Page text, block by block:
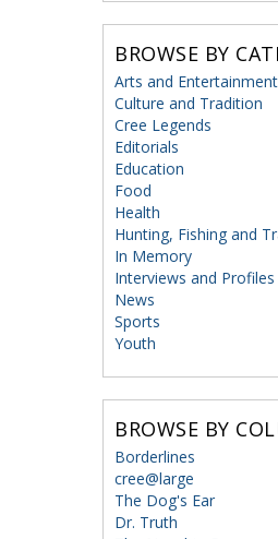
BROWSE BY
Arts and Entertainment
Culture and Tradition
Cree Legends
Editorials
Education
Food
Health
Hunting, Fishing and
In Memory
Interviews and Profiles
News
Sports
Youth
BROWSE BY
Borderlines
cree@large
The Dog's Ear
Dr. Truth